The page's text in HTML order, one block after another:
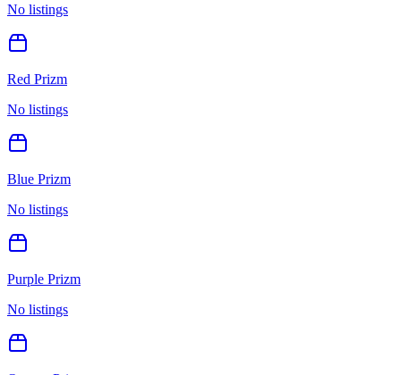
No listings
Red Prizm
No listings
Blue Prizm
No listings
Purple Prizm
No listings